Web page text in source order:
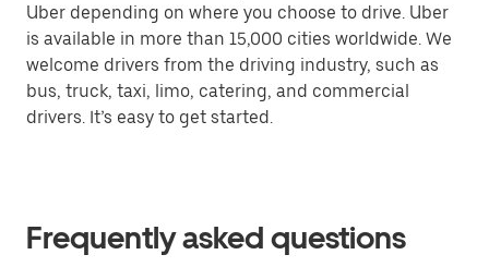
Uber depending on where you choose to drive. Uber
is available in more than 15,000 cities worldwide. We
welcome drivers from the driving industry, such as
bus, truck, taxi, limo, catering, and commercial
drivers. It’s easy to get started.
Frequently asked questions